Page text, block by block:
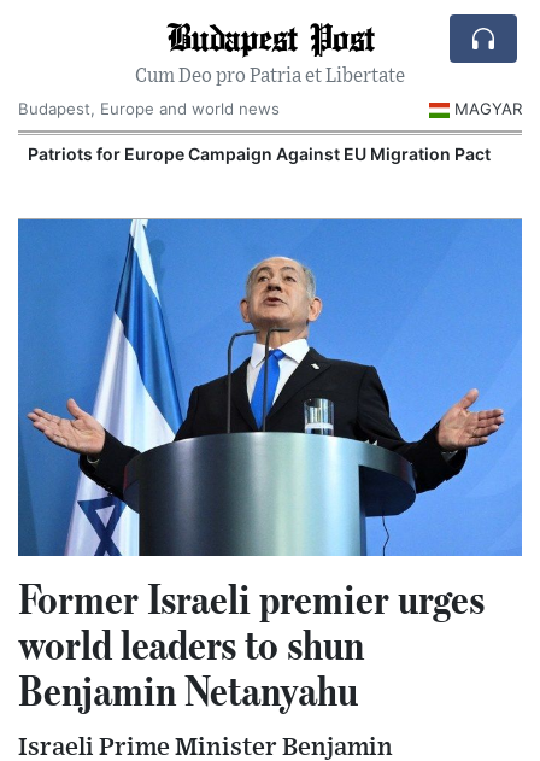
Budapest Post
Cum Deo pro Patria et Libertate
Budapest, Europe and world news
MAGYAR
Patriots for Europe Campaign Against EU Migration Pact
Former Israeli premier urges
world leaders to shun
Benjamin Netanyahu
Israeli Prime Minister Benjamin